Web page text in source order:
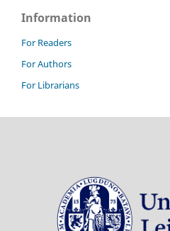
Information
For Readers
For Authors
For Librarians